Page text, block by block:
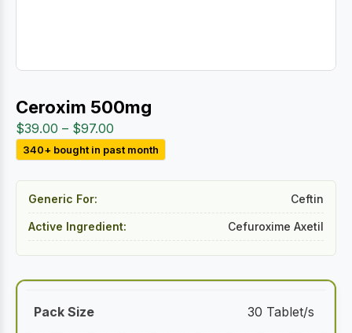
Ceroxim 500mg
$39.00 – $97.00
range:
340+ bought in past month
Generic For: Ceftin
Active Ingredient: Cefuroxime Axetil
30 Tablet/s